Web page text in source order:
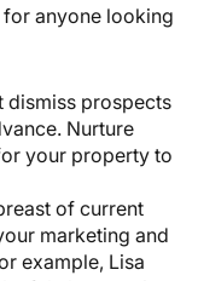
anyone looking
dismiss prospects
Nurture
your property to
of current
marketing and
example, Lisa